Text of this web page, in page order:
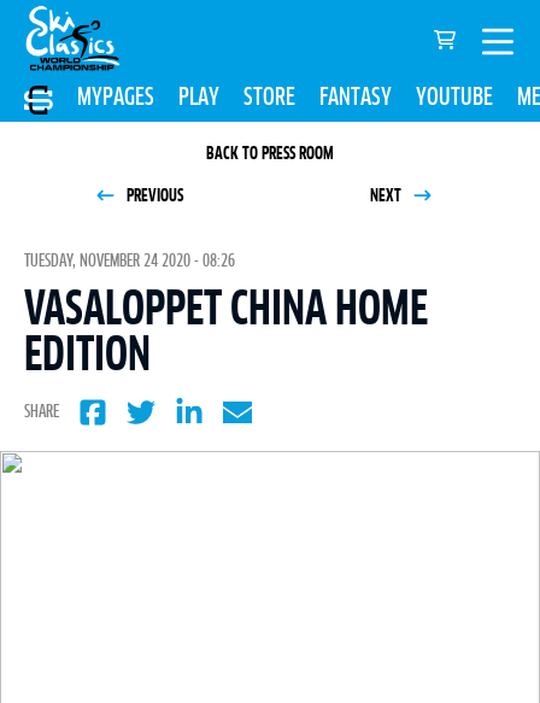
MYPAGES PLAY STORE FANTASY YOUTUBE
BACK TO PRESS ROOM
PREVIOUS NEXT
TUESDAY, NOVEMBER 24 2020 - 08:26
VASALOPPET CHINA HOME
EDITION
SHARE